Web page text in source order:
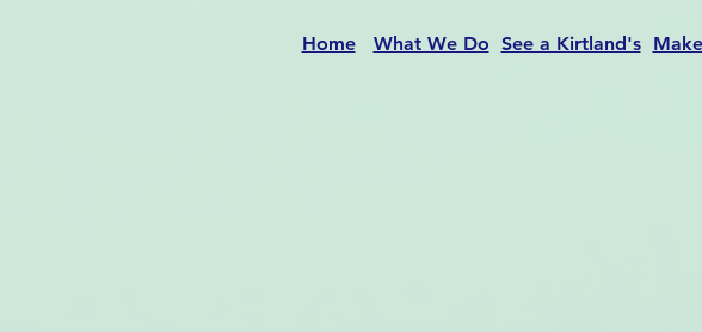
Home What We Do See a Kirtland's